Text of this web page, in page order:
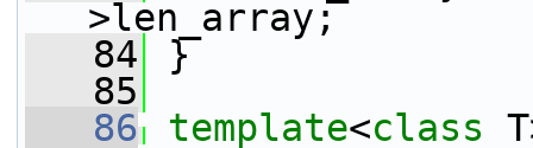
>len_array;
   84
}
   85
   86
template<class